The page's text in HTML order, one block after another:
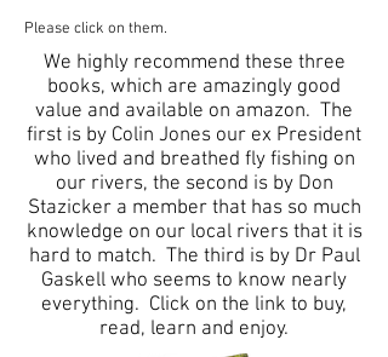
Please click on them.
We highly recommend these three
books, which are amazingly good
value and available on amazon. The
first is by Colin Jones our ex President
who lived and breathed fly fishing on
our rivers, the second is by Don
Stazicker a member that has so much
knowledge on our local rivers that it is
hard to match. The third is by Dr Paul
Gaskell who seems to know nearly
everything. Click on the link to buy,
read, learn and enjoy.